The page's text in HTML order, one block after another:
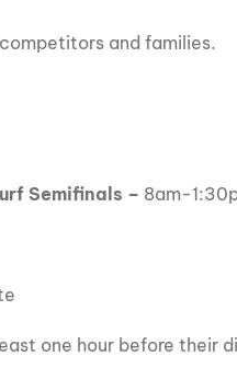
and families.
Semifinals – 8am-
one hour before their